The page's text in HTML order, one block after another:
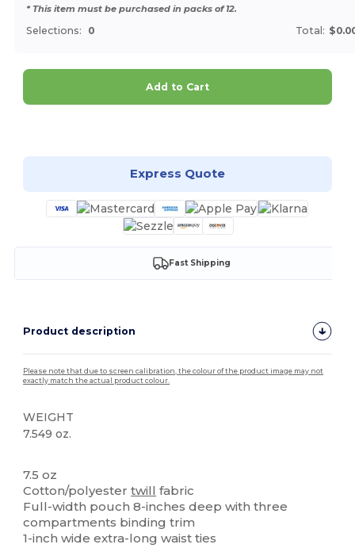
* This item must be purchased in packs of 12.
Selections: 0 Total:
Add to Cart
Express Quote
Fast Shipping
Product description
Please note that due to screen calibration, the colour of the product image may not
exactly match the actual product colour.
WEIGHT
7.549 oz.
7.5 oz
Cotton/polyestertwill fabric
Full-width pouch 8-inches deep with three
compartments binding trim
1-inch wide extra-long waist ties